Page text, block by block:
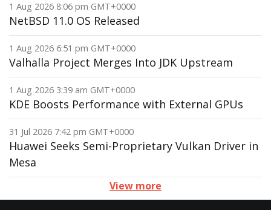
1 Aug 2026 8:06 pm GMT+0000
NetBSD 11.0 OS Released
1 Aug 2026 6:51 pm GMT+0000
Valhalla Project Merges Into JDK Upstream
1 Aug 2026 3:39 am GMT+0000
KDE Boosts Performance with External GPUs
31 Jul 2026 7:42 pm GMT+0000
Huawei Seeks Semi-Proprietary Vulkan Driver in
Mesa
View more